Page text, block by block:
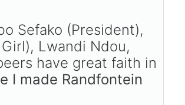
Sefako (President),
Lwandi Ndou,
have great faith in
I made Randfontein